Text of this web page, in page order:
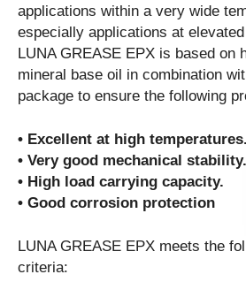
applications within a very wide
especially applications at
LUNA GREASE EPX is based on
mineral base oil in combination
package to ensure the following
• Excellent at high temperatures.
• Very good mechanical stability.
• High load carrying capacity.
• Good corrosion protection
LUNA GREASE EPX meets the
criteria: